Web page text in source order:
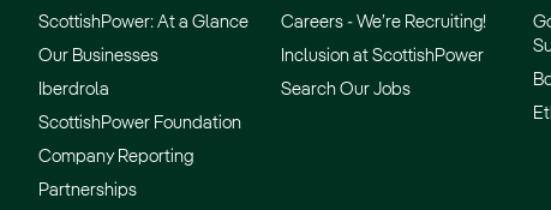
ScottishPower: At a Glance
Our Businesses
Iberdrola
ScottishPower Foundation
Company Reporting
Partnerships
Careers - We’re Recruiting!
Inclusion at ScottishPower
Search Our Jobs